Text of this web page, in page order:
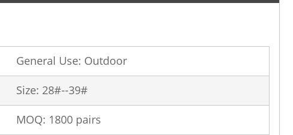
General Use: Outdoor
Size: 28#--39#
MOQ: 1800 pairs